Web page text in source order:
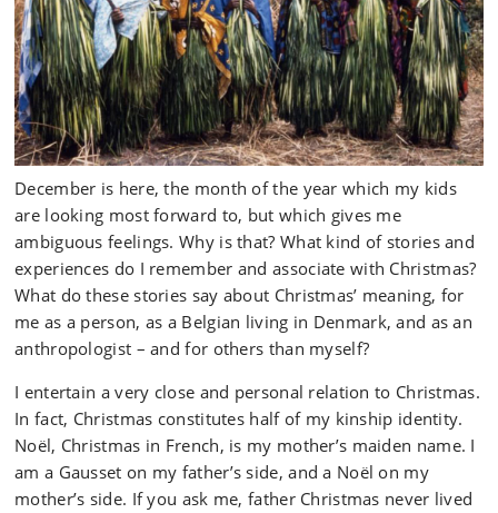
December is here, the month of the year which my kids
are looking most forward to, but which gives me
ambiguous feelings. Why is that? What kind of stories and
experiences do I remember and associate with Christmas?
What do these stories say about Christmas’ meaning, for
me as a person, as a Belgian living in Denmark, and as an
anthropologist – and for others than myself?
I entertain a very close and personal relation to Christmas.
In fact, Christmas constitutes half of my kinship identity.
Noël, Christmas in French, is my mother’s maiden name. I
am a Gausset on my father’s side, and a Noël on my
mother’s side. If you ask me, father Christmas never lived